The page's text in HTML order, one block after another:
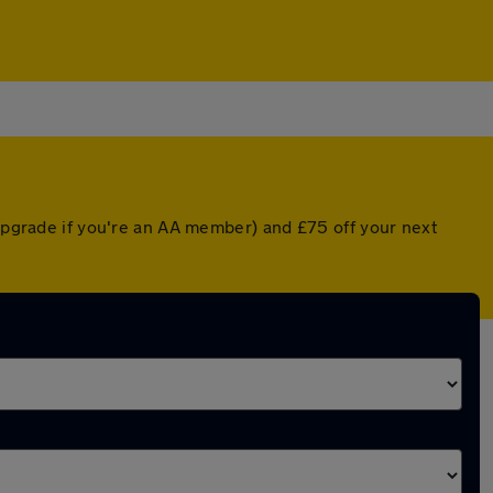
if you're an AA member) and £75 off your next